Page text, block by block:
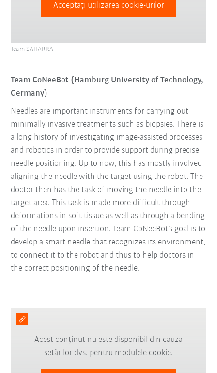
Acceptați utilizarea cookie-urilor
Team SAHARRA
Team CoNeeBot (Hamburg University of Technology,
Germany)
Needles are important instruments for carrying out
minimally invasive treatments such as biopsies. There is
a long history of investigating image-assisted processes
and robotics in order to provide support during precise
needle positioning. Up to now, this has mostly involved
aligning the needle with the target using the robot. The
doctor then has the task of moving the needle into the
target area. This task is made more difficult through
deformations in soft tissue as well as through a bending
of the needle upon insertion. Team CoNeeBot’s goal is to
develop a smart needle that recognizes its environment,
to connect it to the robot and thus to help doctors in
the correct positioning of the needle.
Acest conținut nu este disponibil din cauza
setărilor dvs. pentru modulele cookie.